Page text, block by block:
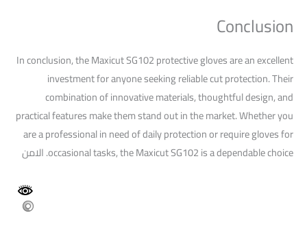
Conclusion
In conclusion, the Maxicut SG102 protective gloves are an excellent
investment for anyone seeking reliable cut protection. Their
combination of innovative materials, thoughtful design, and
practical features make them stand out in the market. Whether you
are a professional in need of daily protection or require gloves for
occasional tasks, the Maxicut SG102 is a dependable choice. الامن